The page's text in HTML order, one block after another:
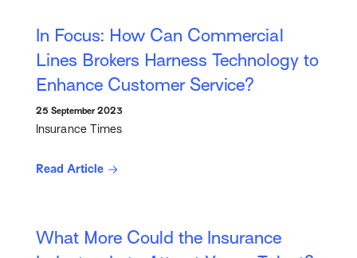
In Focus: How Can Commercial
Lines Brokers Harness Technology to
Enhance Customer Service?
25 September 2023
Insurance Times
Read Article
What More Could the Insurance